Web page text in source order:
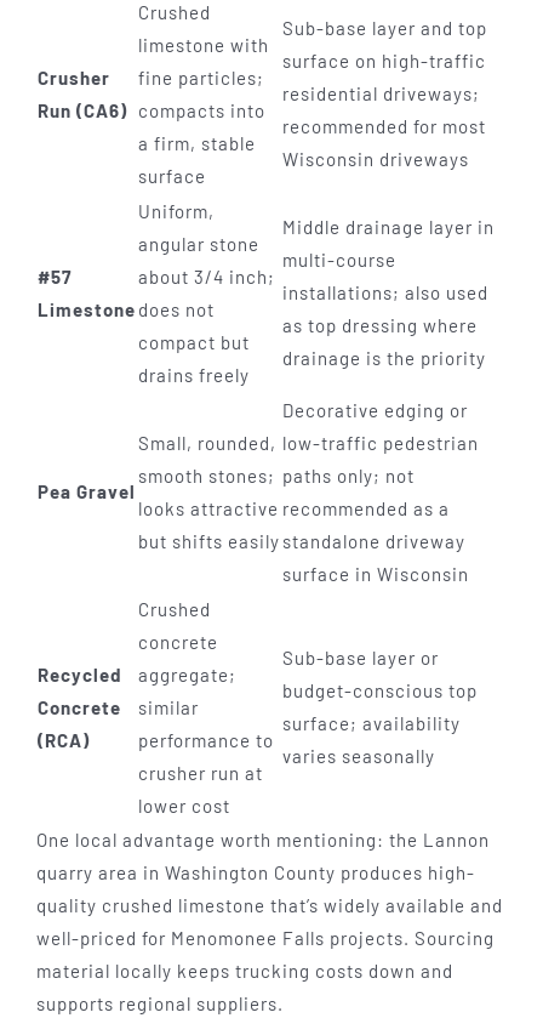
Crusher
Run (CA6)
Crushed
limestone with
fine particles;
compacts into
a firm, stable
surface
Sub-base layer and top
surface on high-traffic
residential driveways;
recommended for most
Wisconsin driveways
#57
Limestone
Uniform,
angular stone
about 3/4 inch;
does not
compact but
drains freely
Middle drainage layer in
multi-course
installations; also used
as top dressing where
drainage is the priority
Pea Gravel
Small, rounded,
smooth stones;
looks attractive
but shifts easily
Decorative edging or
low-traffic pedestrian
paths only; not
recommended as a
standalone driveway
surface in Wisconsin
Recycled
Concrete
(RCA)
Crushed
concrete
aggregate;
similar
performance to
crusher run at
lower cost
Sub-base layer or
budget-conscious top
surface; availability
varies seasonally
One local advantage worth mentioning: the Lannon
quarry area in Washington County produces high-
quality crushed limestone that’s widely available and
well-priced for Menomonee Falls projects. Sourcing
material locally keeps trucking costs down and
supports regional suppliers.